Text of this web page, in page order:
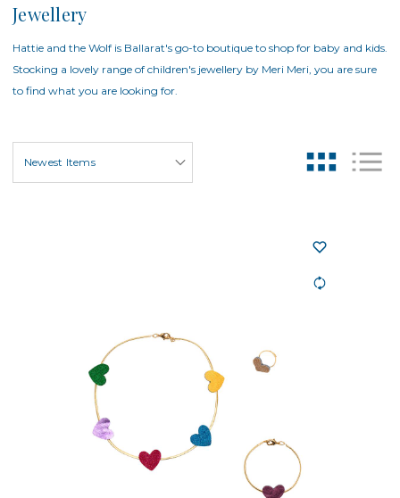
Jewellery
Hattie and the Wolf is Ballarat's go-to boutique to shop for baby and kids.
Stocking a lovely range of children's jewellery by Meri Meri, you are sure
to find what you are looking for.